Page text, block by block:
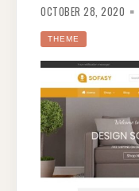
OCTOBER 28, 2020
THEME